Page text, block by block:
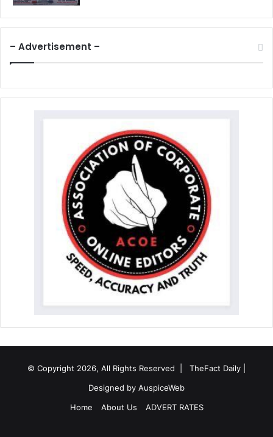
– Advertisement –
© Copyright 2026, All Rights Reserved | TheFact Daily
Designed by AuspiceWeb
Home
About Us ADVERT RATES